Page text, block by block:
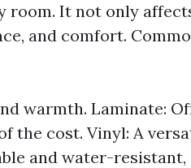
room. It not only
and comfort.
warmth. Laminate:
the cost. Vinyl: A
and water-